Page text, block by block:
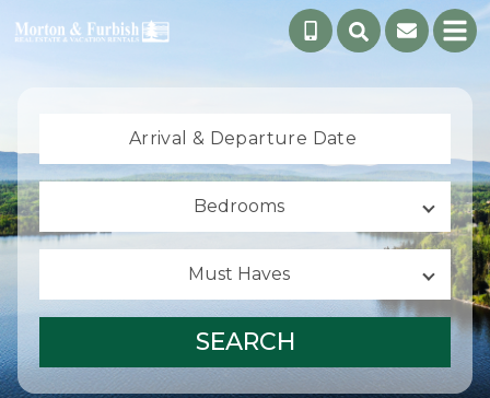
Arrival & Departure Date
Bedrooms
Must Haves
SEARCH